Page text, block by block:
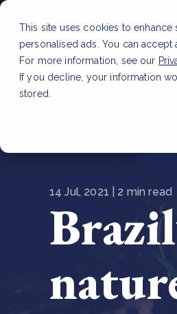
This site uses cookies to enhance
personalised ads. You can
For more information, see our
If you decline, your information
stored.
14 Jul, 2021 | 2 min read